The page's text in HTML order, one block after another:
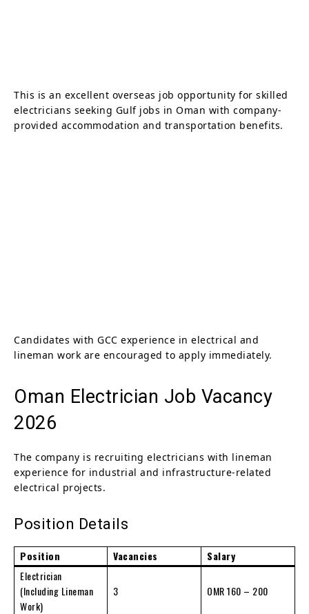
This is an excellent overseas job opportunity for skilled
electricians seeking Gulf jobs in Oman with company-
provided accommodation and transportation benefits.
Candidates with GCC experience in electrical and
lineman work are encouraged to apply immediately.
Oman Electrician Job Vacancy
2026
The company is recruiting electricians with lineman
experience for industrial and infrastructure-related
electrical projects.
Position Details
Position Vacancies
Salary
Electrician
(Including Lineman
Work)
3 OMR 160 – 200